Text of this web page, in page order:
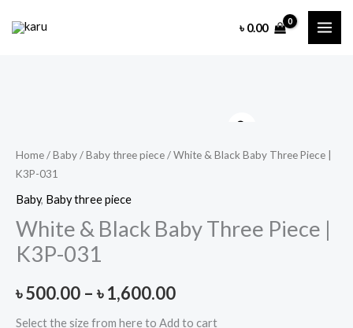
৳ 0.00
Home/Baby/Baby three piece/ White & Black Baby Three Piece |
K3P-031
Baby, Baby three piece
White & Black Baby Three Piece |
K3P-031
৳500.00 – ৳1,600.00Price
range:
Select the size from here to Add to cart